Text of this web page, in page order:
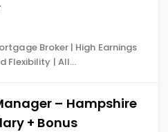
Broker | High Earnings
Flexibility | All…
– Hampshire
+ Bonus